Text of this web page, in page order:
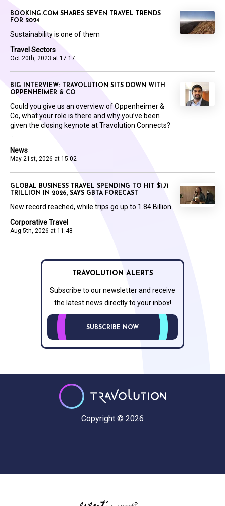
Travel Sectors
Oct 20th, 2023 at 17:17
BOOKING.COM SHARES SEVEN TRAVEL TRENDS
FOR 2024
Sustainability is one of them
News
May 21st, 2026 at 15:02
BIG INTERVIEW: TRAVOLUTION SITS DOWN WITH
OPPENHEIMER & CO
Could you give us an overview of Oppenheimer &
Co, what your role is there and why you’ve been
given the closing keynote at Travolution Connects?
Corporative Travel
Aug 5th, 2026 at 11:48
GLOBAL BUSINESS TRAVEL SPENDING TO HIT $1.71
TRILLION IN 2026, SAYS GBTA FORECAST
New record reached, while trips go up to 1.84 Billion
TRAVOLUTION ALERTS
Subscribe to our newsletter and receive
the latest news directly to your inbox!
SUBSCRIBE NOW
Copyright © 2026